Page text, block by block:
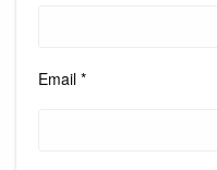
Email *